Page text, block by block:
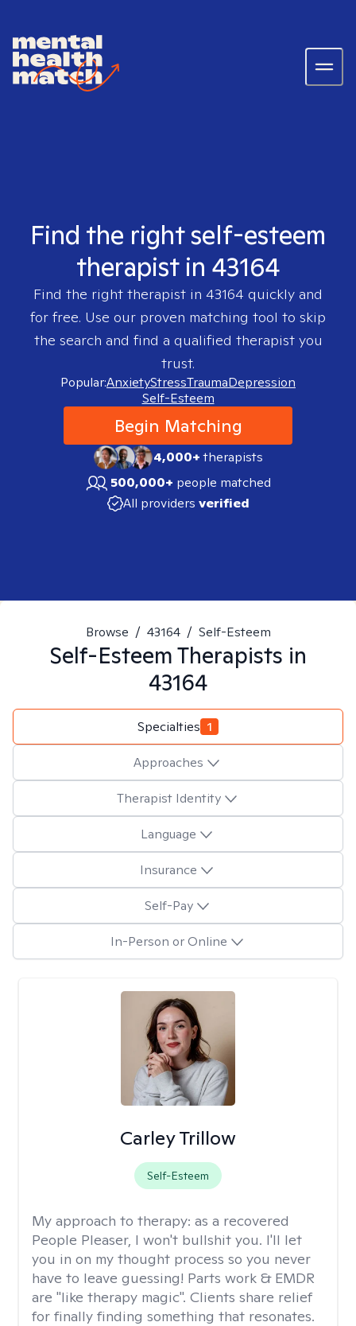
Find the right self-esteem
therapist in 43164
Find the right therapist in 43164 quickly and
for free. Use our proven matching tool to skip
the search and find a qualified therapist you
trust.
Popular:AnxietyStressTraumaDepression
Self-Esteem
Begin Matching
4,000+therapists
500,000+ people matched
All providers verified
Browse / 43164 / Self-Esteem
Self-EsteemTherapists in
43164
Specialties 1
Approaches
Therapist Identity
Language
Insurance
Self-Pay
In-Person or Online
Carley Trillow
Self-Esteem
My approach to therapy: as a recovered
People Pleaser, I won't bullshit you. I'll let
you in on my thought process so you never
have to leave guessing! Parts work & EMDR
are "like therapy magic". Clients share relief
for finally finding something that resonates.